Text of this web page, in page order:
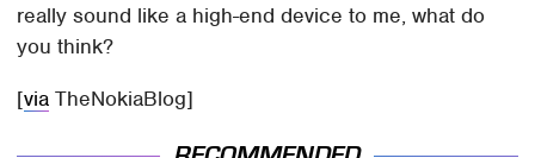
really sound like a high-end device to me, what do
you think?
[via TheNokiaBlog]